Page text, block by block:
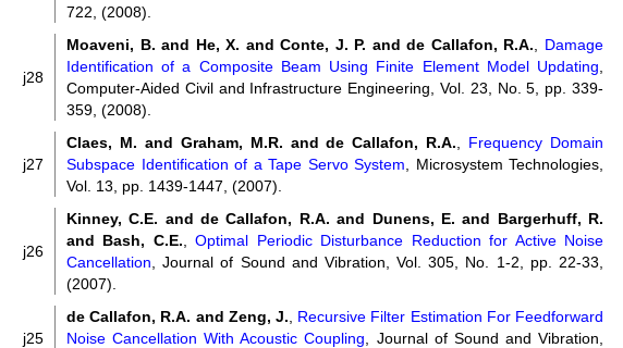
722, (2008).
j28
Moaveni, B. and He, X. and Conte, J. P. and de Callafon, R.A.
Damage
Identification of a Composite Beam Using Finite Element Model Updating
Computer-Aided Civil and Infrastructure Engineering, Vol. 23, No. 5, pp. 339-
359, (2008).
j27
Claes, M. and Graham, M.R. and de Callafon, R.A.
Frequency Domain
Subspace Identification of a Tape Servo System , Microsystem Technologies,
Vol. 13, pp. 1439-1447, (2007).
j26
Kinney, C.E. and de Callafon, R.A. and Dunens, E. and Bargerhuff, R.
and Bash, C.E. ,Optimal Periodic Disturbance Reduction for Active Noise
Cancellation , Journal of Sound and Vibration, Vol. 305, No. 1-2, pp. 22-33,
(2007).
j25
de Callafon, R.A. and Zeng, J.
Recursive Filter Estimation For Feedforward
Noise Cancellation With Acoustic Coupling , Journal of Sound and Vibration,